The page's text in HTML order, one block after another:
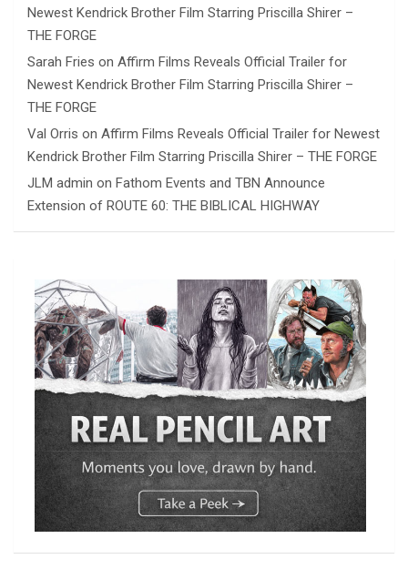
Newest Kendrick Brother Film Starring Priscilla Shirer –
THE FORGE
Sarah Fries on Affirm Films Reveals Official Trailer for
Newest Kendrick Brother Film Starring Priscilla Shirer –
THE FORGE
Val Orris on Affirm Films Reveals Official Trailer for Newest
Kendrick Brother Film Starring Priscilla Shirer – THE FORGE
JLM admin on Fathom Events and TBN Announce
Extension of ROUTE 60: THE BIBLICAL HIGHWAY